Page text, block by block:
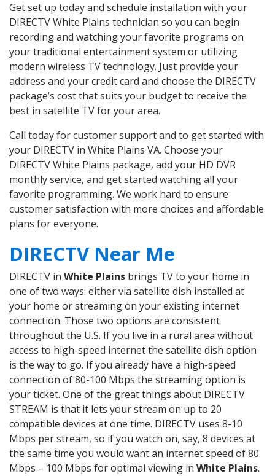
Get set up today and schedule installation with your
DIRECTV White Plains technician so you can begin
recording and watching your favorite programs on
your traditional entertainment system or utilizing
modern wireless TV technology. Just provide your
address and your credit card and choose the DIRECTV
package’s cost that suits your budget to receive the
best in satellite TV for your area.
Call today for customer support and to get started with
your DIRECTV in White Plains VA. Choose your
DIRECTV White Plains package, add your HD DVR
monthly service, and get started watching all your
favorite programming. We work hard to ensure
customer satisfaction with more choices and affordable
plans for everyone.
DIRECTV Near Me
DIRECTV in White Plains brings TV to your home in
one of two ways: either via satellite dish installed at
your home or streaming on your existing internet
connection. Those two options are consistent
throughout the U.S. If you live in a rural area without
access to high-speed internet the satellite dish option
is the way to go. If you already have a high-speed
connection of 80-100 Mbps the streaming option is
your ticket. One of the great things about DIRECTV
STREAM is that it lets your stream on up to 20
compatible devices at one time. DIRECTV uses 8-10
Mbps per stream, so if you watch on, say, 8 devices at
the same time you would want an internet speed of 80
Mbps – 100 Mbps for optimal viewing in White Plains.